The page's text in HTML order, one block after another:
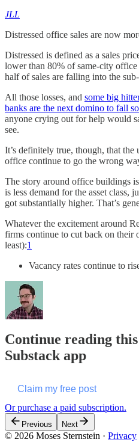
JLL
Distressed office sales are now
Distressed is defined as a sales
lower than 80% of same-city office
half of sales are falling into the
All those losses, and some big
banks are the next domino to fall
anyone crying out for help would
see.
It’s definitely true, though, that
office continue to go the wrong
The story around office buildings
is less demand for the asset class,
got substantially higher. That’s
Whatever the excitement around
firms continue to cut back on their
least):1
Vacancy rates continue to
Continue reading
Substack app
Claim my free post
Or purchase a paid subscription.
Previous Next
© 2026 Moses Sternstein · Privacy